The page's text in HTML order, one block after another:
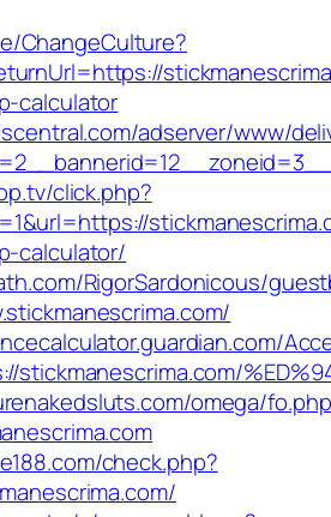
ChangeCulture?
calculator
adserver/www/
click.php?
calculator/
RigorSardonicous/
stickmanescrima.com/
omega/
check.php?